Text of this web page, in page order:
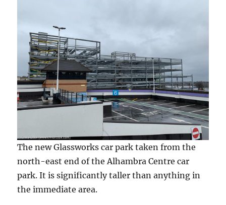
The new Glassworks car park taken from the
north-east end of the Alhambra Centre car
park. It is significantly taller than anything in
the immediate area.